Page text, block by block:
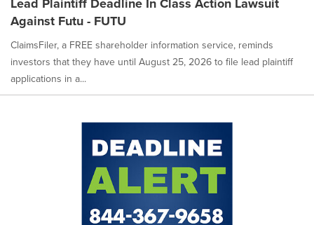
Lead Plaintiff Deadline In Class Action Lawsuit
Against Futu - FUTU
ClaimsFiler, a FREE shareholder information service, reminds
investors that they have until August 25, 2026 to file lead plaintiff
applications in a...